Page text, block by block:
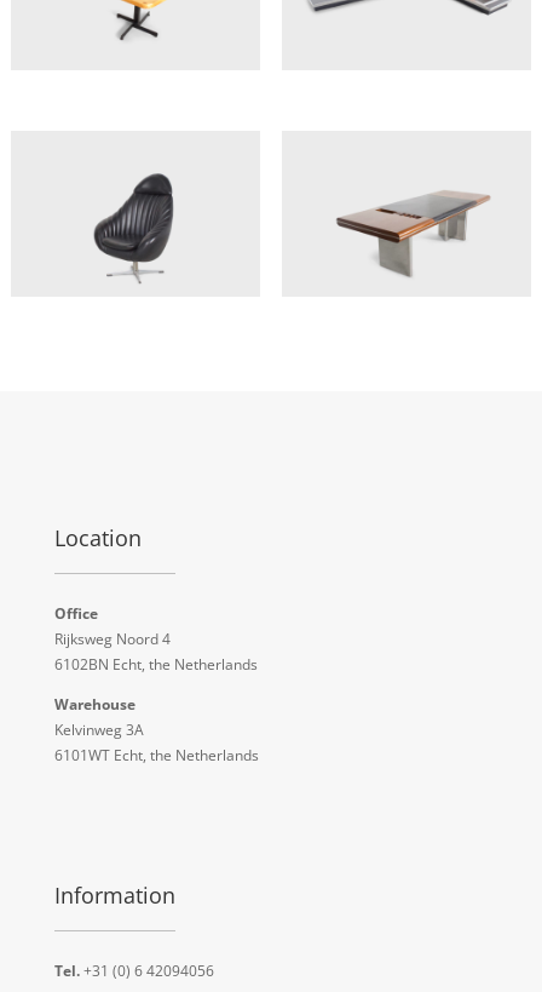
Location
Office
Rijksweg Noord 4
6102BN Echt, the Netherlands
Warehouse
Kelvinweg 3A
6101WT Echt, the Netherlands
Information
Tel.+31 (0) 6 42094056